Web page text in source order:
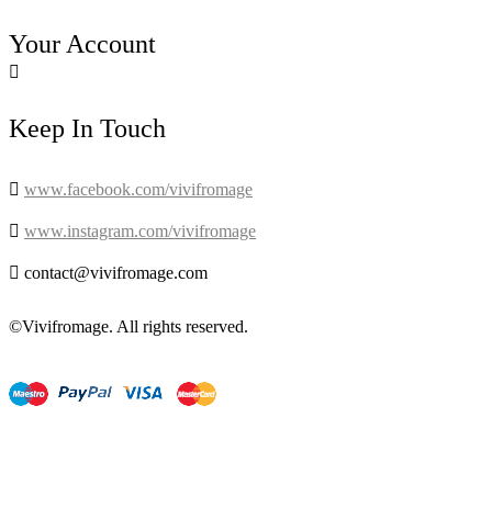
Your Account

Keep In Touch
 www.facebook.com/vivifromage
 www.instagram.com/vivifromage
 contact@vivifromage.com
©Vivifromage. All rights reserved.